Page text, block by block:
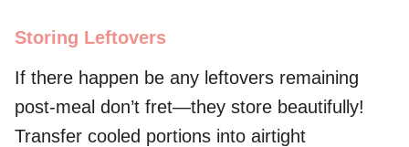
Storing Leftovers
If there happen be any leftovers remaining
post-meal don’t fret—they store beautifully!
Transfer cooled portions into airtight